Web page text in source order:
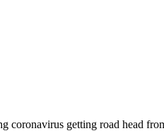
coronavirus getting road head